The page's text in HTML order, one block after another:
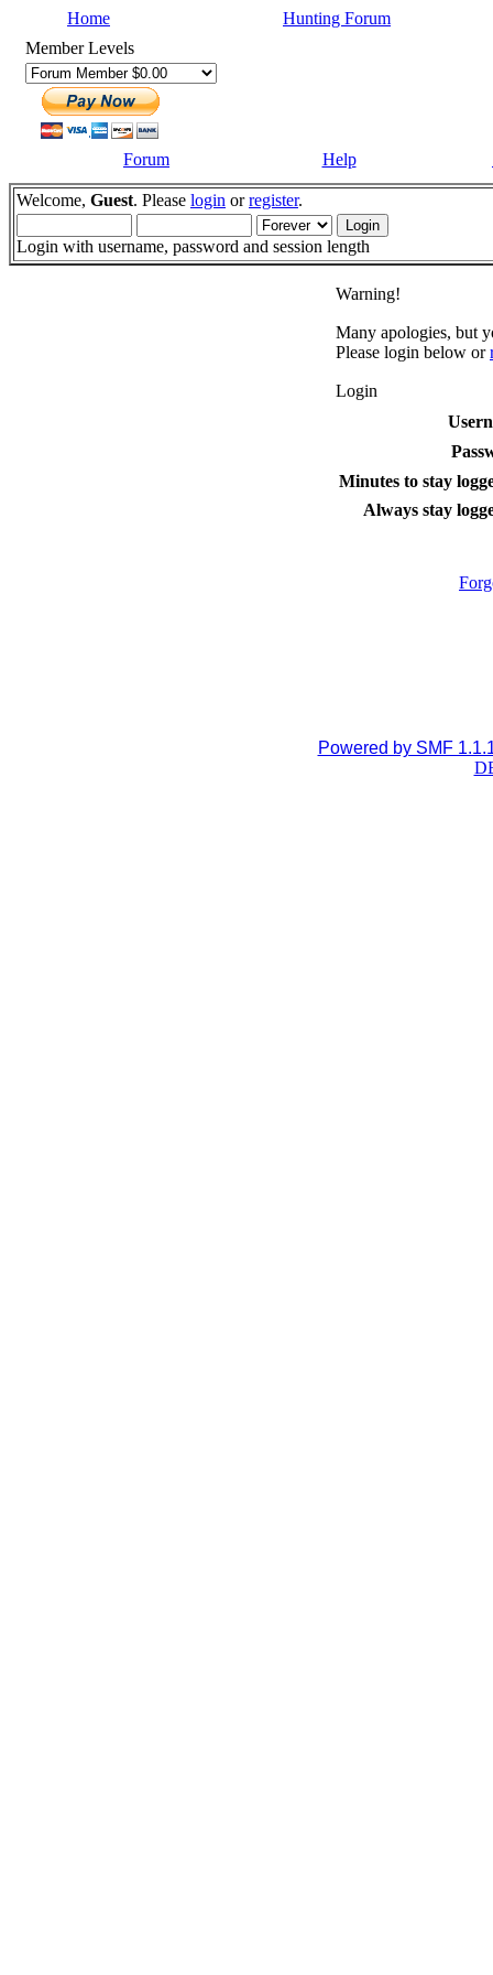
Home
Hunting Forum
Member Levels
Forum Help
Welcome, Guest. Please login orregister.
Login with username, password and session length
Warning!
Many apologies, but
Please login below or
Login
Minutes to stay
Always stay
Powered by SMF